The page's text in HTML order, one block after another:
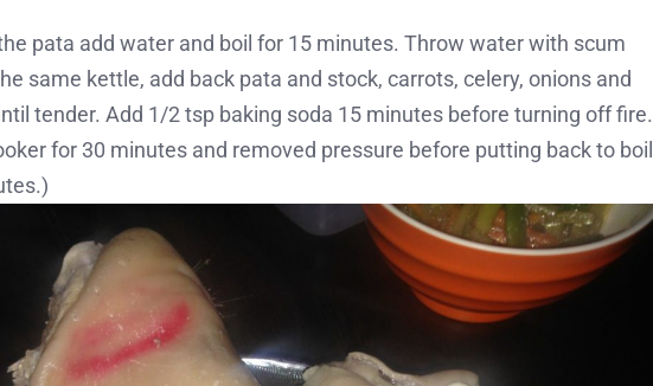
pata add water and boil for 15 minutes. Throw water with scum
same kettle, add back pata and stock, carrots, celery, onions and
tender. Add 1/2 tsp baking soda 15 minutes before turning off fire.
for 30 minutes and removed pressure before putting back to boil